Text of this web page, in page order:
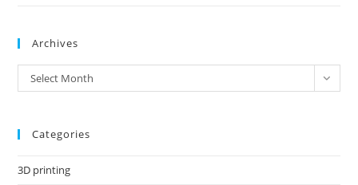
Archives
Archives
Select Month
Categories
3D printing